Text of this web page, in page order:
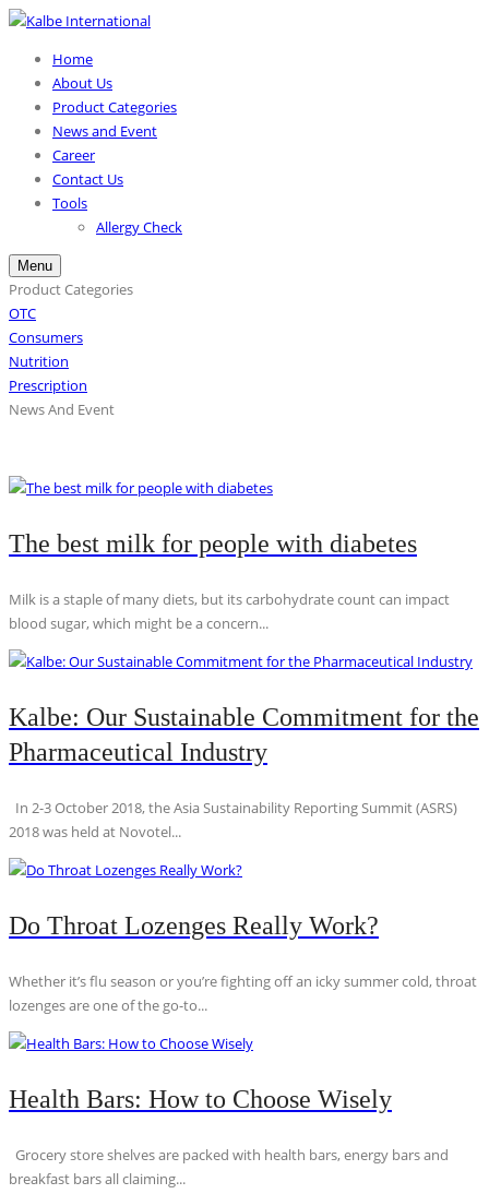
Home
About Us
Product Categories
News and Event
Career
Contact Us
Tools
Allergy Check
Menu
Product Categories
OTC
Consumers
Nutrition
Prescription
News And Event
The best milk for people with diabetes
Milk is a staple of many diets, but its carbohydrate count can impact
blood sugar, which might be a concern...
Kalbe: Our Sustainable Commitment for the
Pharmaceutical Industry
In 2-3 October 2018, the Asia Sustainability Reporting Summit (ASRS)
2018 was held at Novotel...
Do Throat Lozenges Really Work?
Whether it’s flu season or you’re fighting off an icky summer cold, throat
lozenges are one of the go-to...
Health Bars: How to Choose Wisely
Grocery store shelves are packed with health bars, energy bars and
breakfast bars all claiming...